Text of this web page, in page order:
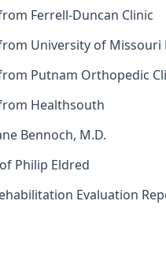
Ferrell-Duncan Clinic
University of Missouri
Putnam Orthopedic
Healthsouth
Bennoch, M.D.
Philip Eldred
Evaluation